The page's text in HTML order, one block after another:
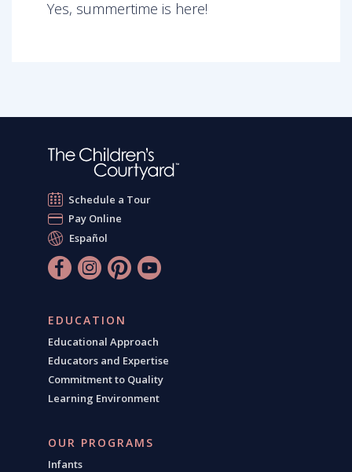
Yes, summertime is here!
Schedule a Tour
Pay Online
Español
EDUCATION
Educational Approach
Educators and Expertise
Commitment to Quality
Learning Environment
OUR PROGRAMS
Infants